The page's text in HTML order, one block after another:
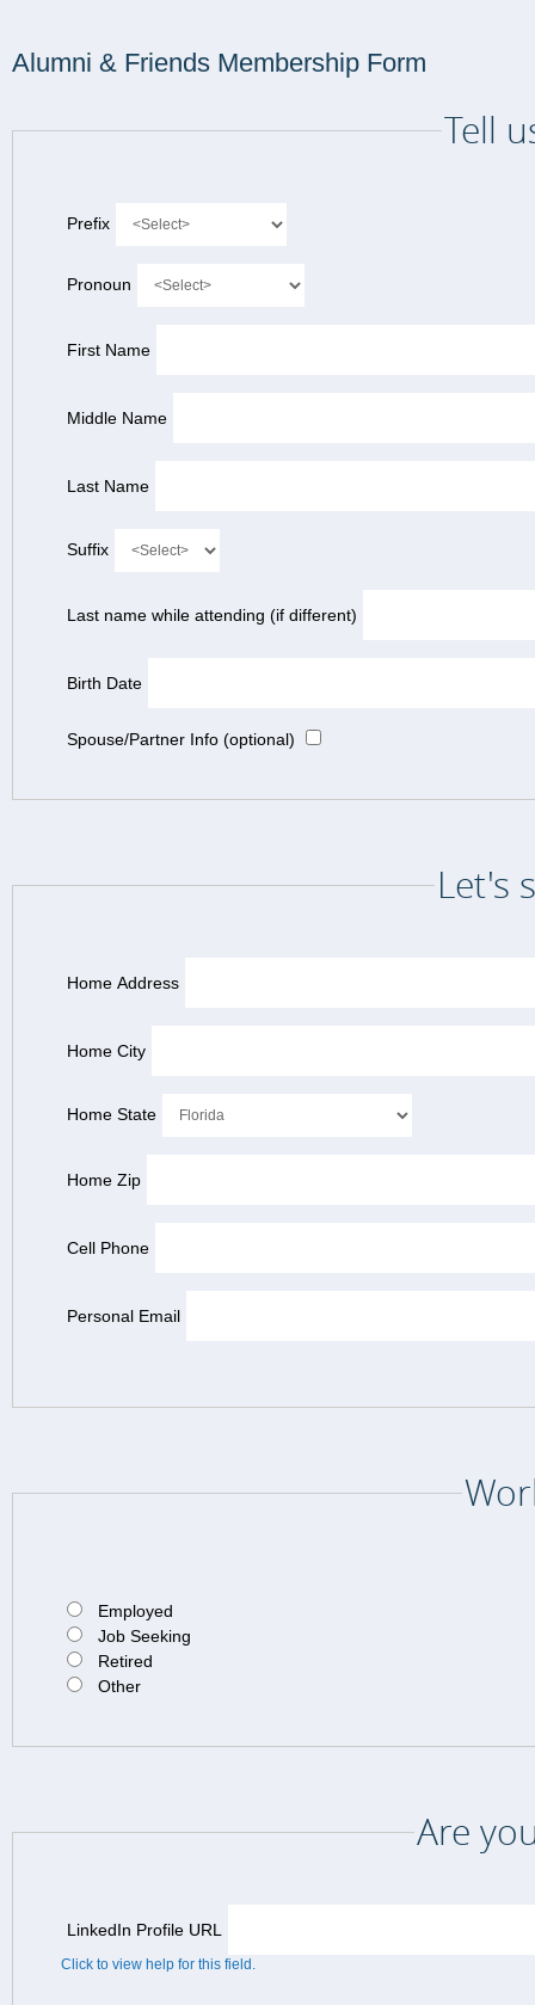
Alumni & Friends Membership Form
Tell
Prefix
Pronoun
First Name
Middle Name
Last Name
Suffix
Last name while attending (if different)
Birth Date
Spouse/Partner Info (optional)
Let's
Home Address
Home City
Home State
Home Zip
Cell Phone
Personal Email
Employed
Job Seeking
Retired
Other
Are
LinkedIn Profile URL
Click to view help for this field.